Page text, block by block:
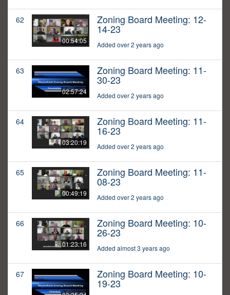
62
00:54:05
Zoning Board Meeting: 12-
14-23
Added over 2 years ago
63
02:57:24
Zoning Board Meeting: 11-
30-23
Added over 2 years ago
64
03:20:19
Zoning Board Meeting: 11-
16-23
Added over 2 years ago
65
00:49:19
Zoning Board Meeting: 11-
08-23
Added over 2 years ago
66
01:23:16
Zoning Board Meeting: 10-
26-23
Added almost 3 years ago
67 Zoning Board Meeting: 10-
19-23